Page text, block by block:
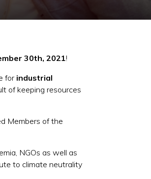
30th, 2021!
for industrial
of keeping resources
Members of the
NGOs as well as
to climate neutrality